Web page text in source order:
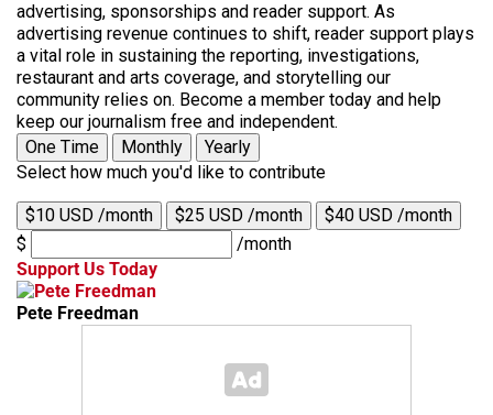
advertising, sponsorships and reader support. As
advertising revenue continues to shift, reader support plays
a vital role in sustaining the reporting, investigations,
restaurant and arts coverage, and storytelling our
community relies on. Become a member today and help
keep our journalism free and independent.
One Time
Monthly
Yearly
Select how much you'd like to contribute
$10 USD /month $25 USD /month
$40 USD /month
$
/month
Support Us Today
Pete Freedman